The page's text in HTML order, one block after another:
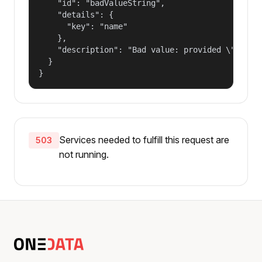
    "id": "badValueString",
    "details": {
      "key": "name"
    },
"description": "Bad value: provided
  }
}
503
Services needed to fulfill this request are
not running.